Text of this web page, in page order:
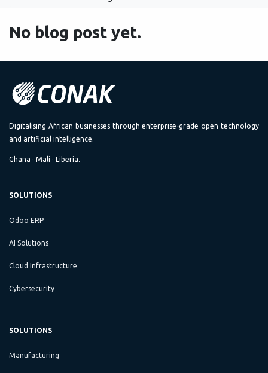
No blog post yet.
Digitalising African businesses through enterprise-grade open technology
and artificial intelligence.
Ghana · Mali · Liberia.
SOLUTIONS
Odoo ERP
AI Solutions
Cloud Infrastructure
Cybersecurity
SOLUTIONS
Manufacturing